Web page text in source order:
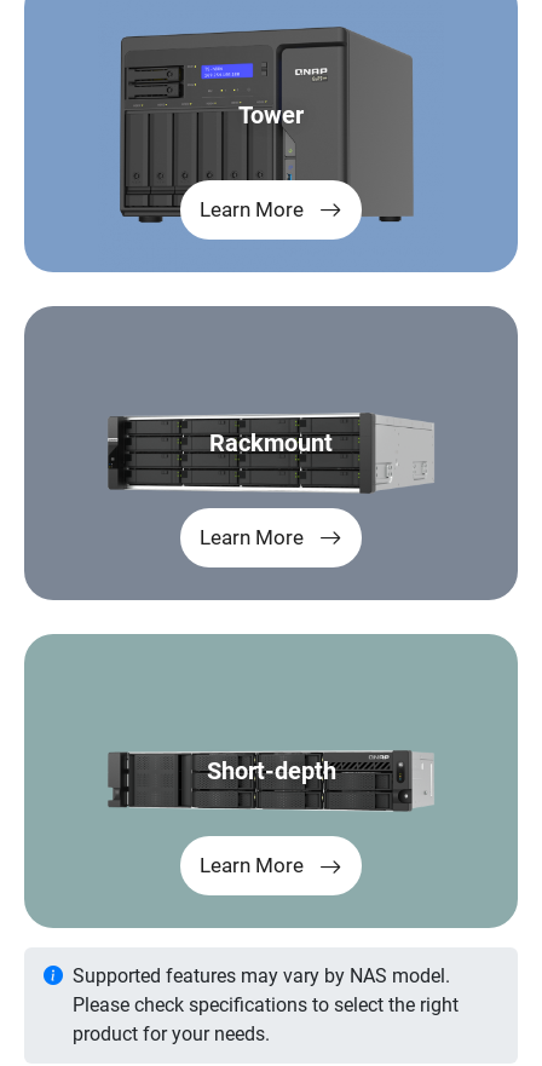
Tower
Learn More
Rackmount
Learn More
Short-depth
Learn More
Supported features may vary by NAS model.
Please check specifications to select the right
product for your needs.